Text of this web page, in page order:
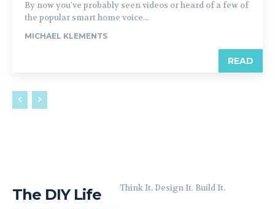
By now you've probably seen videos or heard of a few of
the popular smart home voice...
MICHAEL KLEMENTS
READ
The DIY Life Think It. Design It. Build It.